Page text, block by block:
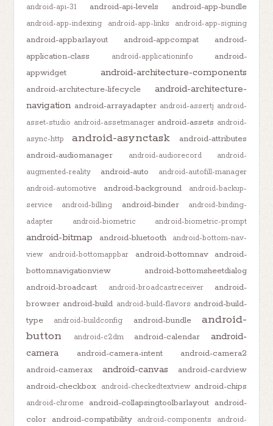
android-api-31
android-api-levels android-app-bundle
android-app-indexing android-app-links android-app-signing
android-appbarlayout android-appcompat
android-
application-class
android-applicationinfo
android-
appwidget
android-architecture-components
android-architecture-lifecycle
android-architecture-
navigation android-arrayadapter android-assertj android-
asset-studio android-assetmanager android-assets android-
async-http
android-asynctask
android-attributes
android-audiomanager
android-audiorecord
android-
augmented-reality
android-auto
android-autofill-manager
android-automotive
android-background
android-backup-
service
android-billing android-binder
android-binding-
adapter
android-biometric android-biometric-prompt
android-bitmap android-bluetooth
android-bottom-nav-
view
android-bottomappbar android-bottomnav
android-
bottomnavigationview
android-bottomsheetdialog
android-broadcast
android-broadcastreceiver
android-
browser android-build android-build-flavors android-build-
type
android-buildconfig android-bundle
android-
button
android-c2dm android-calendar
android-
camera
android-camera-intent
android-camera2
android-camerax
android-canvas
android-cardview
android-checkbox android-checkedtextview android-chips
android-chrome android-collapsingtoolbarlayout android-
color android-compatibility android-components android-